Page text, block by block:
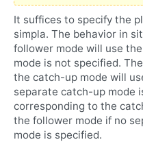
It suffices to specify the
simpla. The behavior in
follower mode will use
mode is not specified.
the catch-up mode will
separate catch-up mode
corresponding to the
the follower mode if no
mode is specified.